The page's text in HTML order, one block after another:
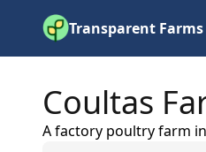
Transparent Farms
Coultas
A factory poultry farm